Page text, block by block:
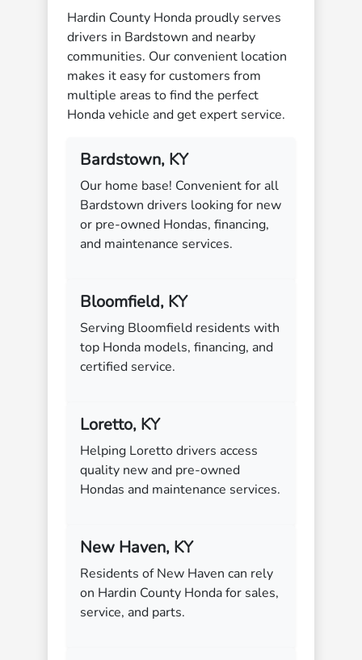
Hardin County Honda proudly serves
drivers in Bardstown and nearby
communities. Our convenient location
makes it easy for customers from
multiple areas to find the perfect
Honda vehicle and get expert service.
Bardstown, KY
Our home base! Convenient for all
Bardstown drivers looking for new
or pre-owned Hondas, financing,
and maintenance services.
Bloomfield, KY
Serving Bloomfield residents with
top Honda models, financing, and
certified service.
Loretto, KY
Helping Loretto drivers access
quality new and pre-owned
Hondas and maintenance services.
New Haven, KY
Residents of New Haven can rely
on Hardin County Honda for sales,
service, and parts.